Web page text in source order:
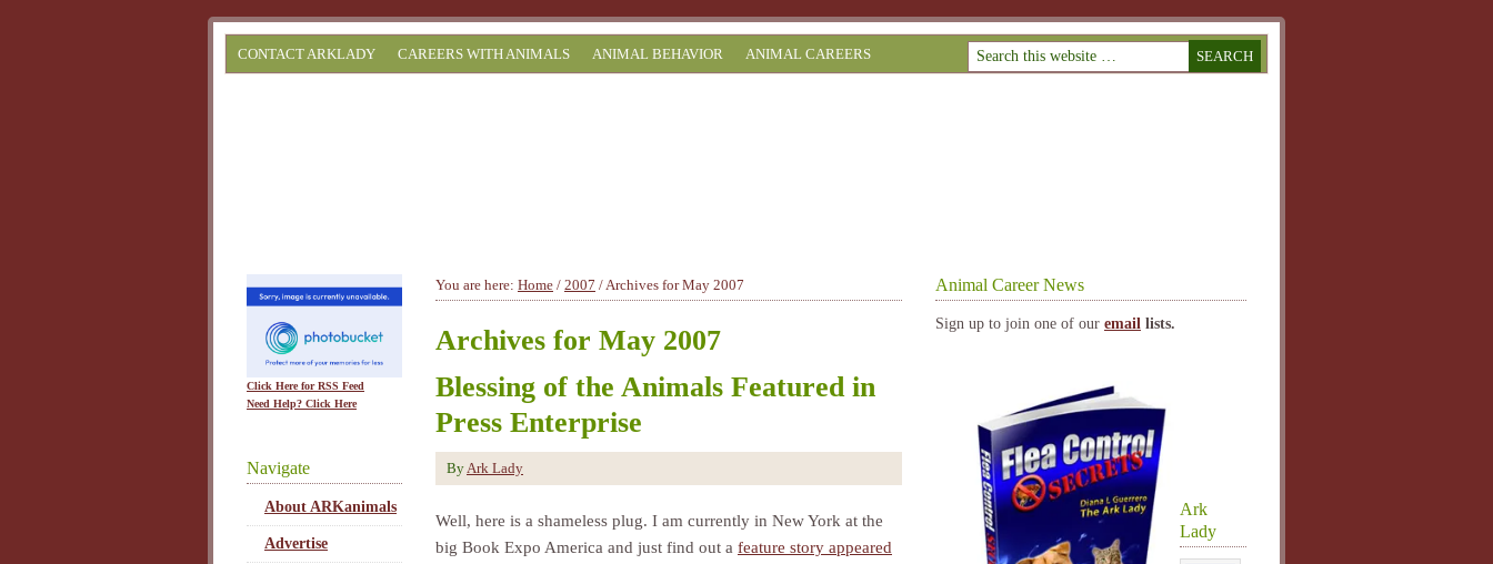
CONTACT ARKLADY CAREERS WITH ANIMALS ANIMAL BEHAVIOR ANIMAL CAREERS
You are here: Home / 2007 /Archives for May 2007
Archives for May 2007
Blessing of the Animals Featured in
Press Enterprise
ByArk Lady
Well, here is a shameless plug. I am currently in New York at the
big Book Expo America and just find out a feature story appeared
Animal Career News
Sign up to join one of our email lists.
Ark
Lady
Click Here for RSS Feed
Need Help? Click Here
Navigate
About ARKanimals
Advertise